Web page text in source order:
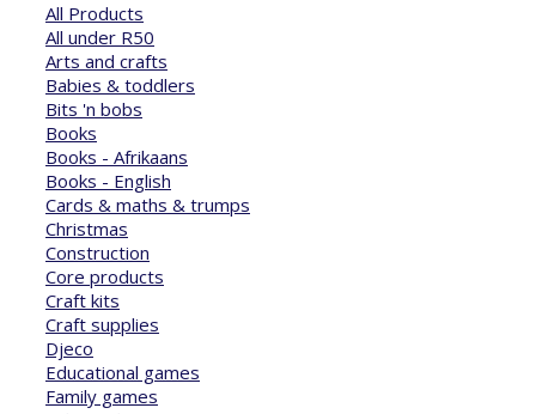
All Products
All under R50
Arts and crafts
Babies & toddlers
Bits 'n bobs
Books
Books - Afrikaans
Books - English
Cards & maths & trumps
Christmas
Construction
Core products
Craft kits
Craft supplies
Djeco
Educational games
Family games